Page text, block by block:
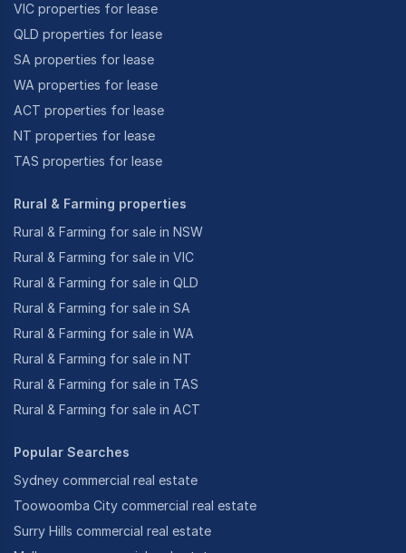
VIC properties for lease
QLD properties for lease
SA properties for lease
WA properties for lease
ACT properties for lease
NT properties for lease
TAS properties for lease
Rural & Farming properties
Rural & Farming for sale in NSW
Rural & Farming for sale in VIC
Rural & Farming for sale in QLD
Rural & Farming for sale in SA
Rural & Farming for sale in WA
Rural & Farming for sale in NT
Rural & Farming for sale in TAS
Rural & Farming for sale in ACT
Popular Searches
Sydney commercial real estate
Toowoomba City commercial real estate
Surry Hills commercial real estate